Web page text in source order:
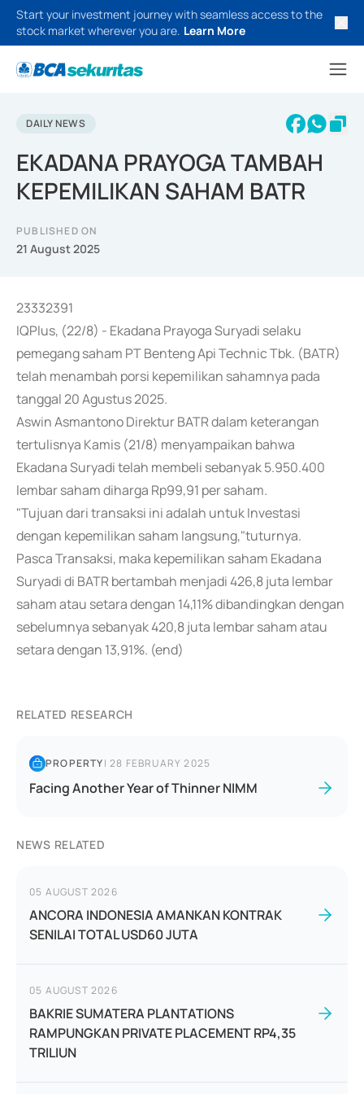
Start your investment journey with seamless access to the
stock market wherever you are. Learn More
DAILY NEWS
EKADANA PRAYOGA TAMBAH
KEPEMILIKAN SAHAM BATR
PUBLISHED ON
21 August 2025
23332391
IQPlus, (22/8) - Ekadana Prayoga Suryadi selaku
pemegang saham PT Benteng Api Technic Tbk. (BATR)
telah menambah porsi kepemilikan sahamnya pada
tanggal 20 Agustus 2025.
Aswin Asmantono Direktur BATR dalam keterangan
tertulisnya Kamis (21/8) menyampaikan bahwa
Ekadana Suryadi telah membeli sebanyak 5.950.400
lembar saham diharga Rp99,91 per saham.
"Tujuan dari transaksi ini adalah untuk Investasi
dengan kepemilikan saham langsung,"tuturnya.
Pasca Transaksi, maka kepemilikan saham Ekadana
Suryadi di BATR bertambah menjadi 426,8 juta lembar
saham atau setara dengan 14,11% dibandingkan dengan
sebelumnya sebanyak 420,8 juta lembar saham atau
setara dengan 13,91%. (end)
RELATED RESEARCH
PROPERTY|28 FEBRUARY 2025
Facing Another Year of Thinner NIMM
NEWS RELATED
05 AUGUST 2026
ANCORA INDONESIA AMANKAN KONTRAK
SENILAI TOTAL USD60 JUTA
05 AUGUST 2026
BAKRIE SUMATERA PLANTATIONS
RAMPUNGKAN PRIVATE PLACEMENT RP4,35
TRILIUN